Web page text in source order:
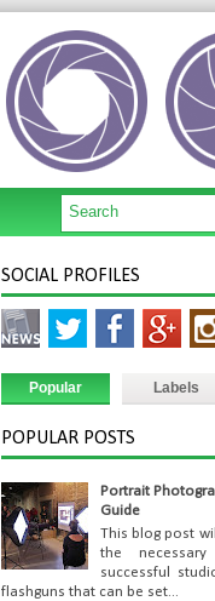
SOCIAL PROFILES
Popular Labels
POPULAR POSTS
Portrait
Guide
This blog post
the
successful
flashguns that can be set...